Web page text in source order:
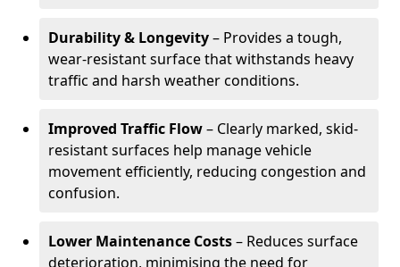
Durability & Longevity– Provides a tough,
wear-resistant surface that withstands heavy
traffic and harsh weather conditions.
Improved Traffic Flow– Clearly marked, skid-
resistant surfaces help manage vehicle
movement efficiently, reducing congestion and
confusion.
Lower Maintenance Costs– Reduces surface
deterioration, minimising the need for